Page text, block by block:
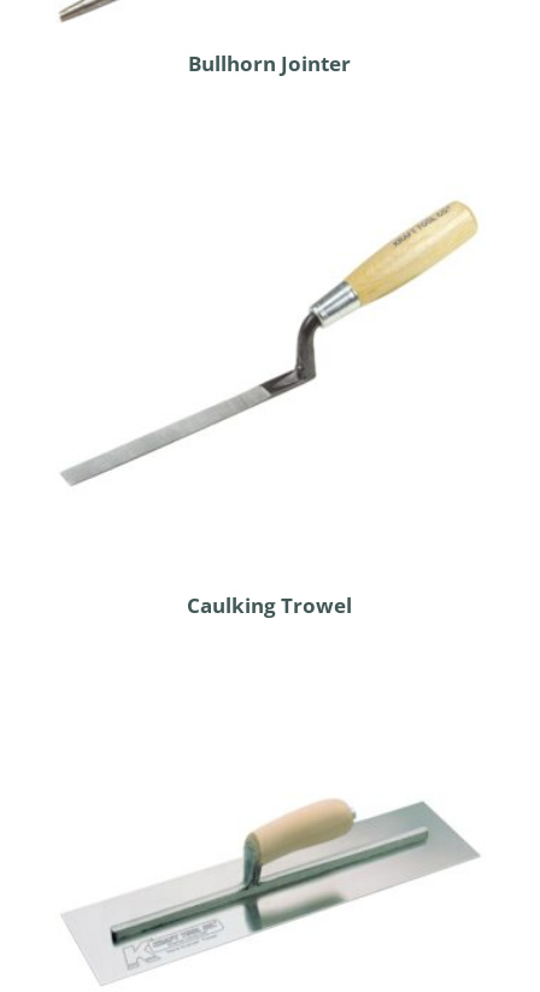
Bullhorn Jointer
Caulking Trowel